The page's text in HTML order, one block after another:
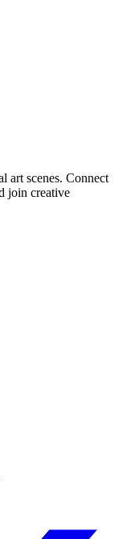
art scenes. Connect
join creative